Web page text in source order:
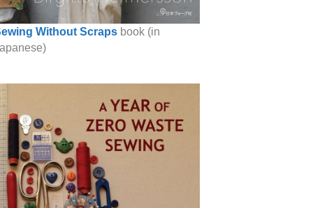
Without Scraps book (in